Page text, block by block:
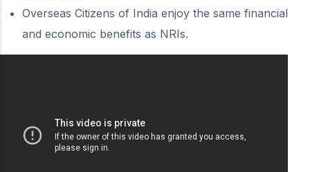
Overseas Citizens of India enjoy the same financial
and economic benefits as NRIs.